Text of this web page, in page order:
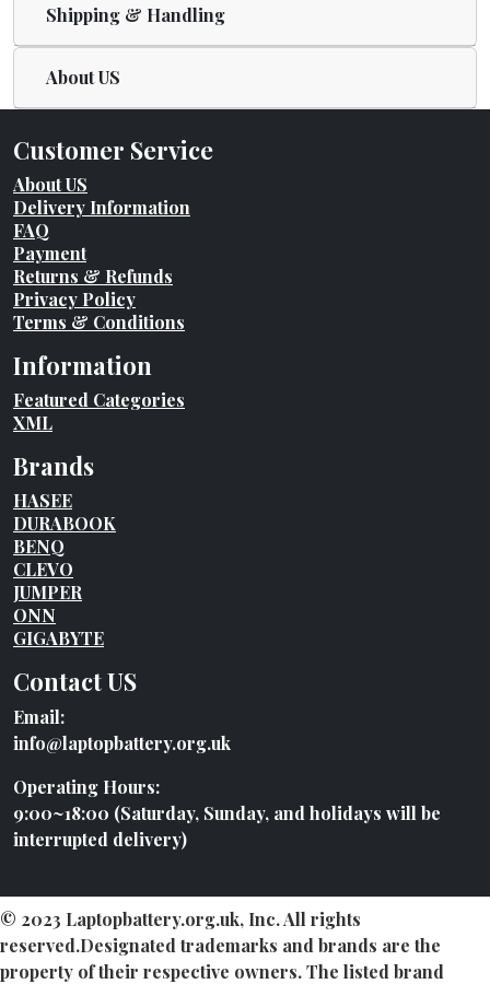
Shipping & Handling
About US
Customer Service
About US
Delivery Information
FAQ
Payment
Returns & Refunds
Privacy Policy
Terms & Conditions
Information
Featured Categories
XML
Brands
HASEE
DURABOOK
BENQ
CLEVO
JUMPER
ONN
GIGABYTE
Contact US
Email:
info@laptopbattery.org.uk
Operating Hours:
9:00~18:00 (Saturday, Sunday, and holidays will be
interrupted delivery)
© 2023 Laptopbattery.org.uk, Inc. All rights
reserved.Designated trademarks and brands are the
property of their respective owners. The listed brand